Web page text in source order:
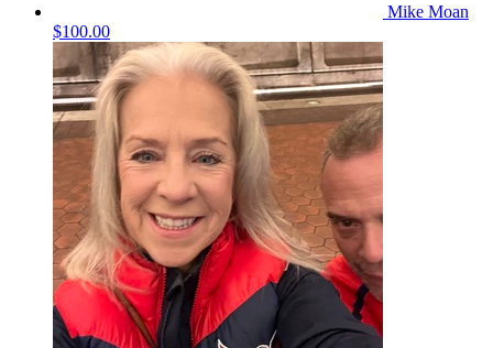
Mike Moan
$100.00